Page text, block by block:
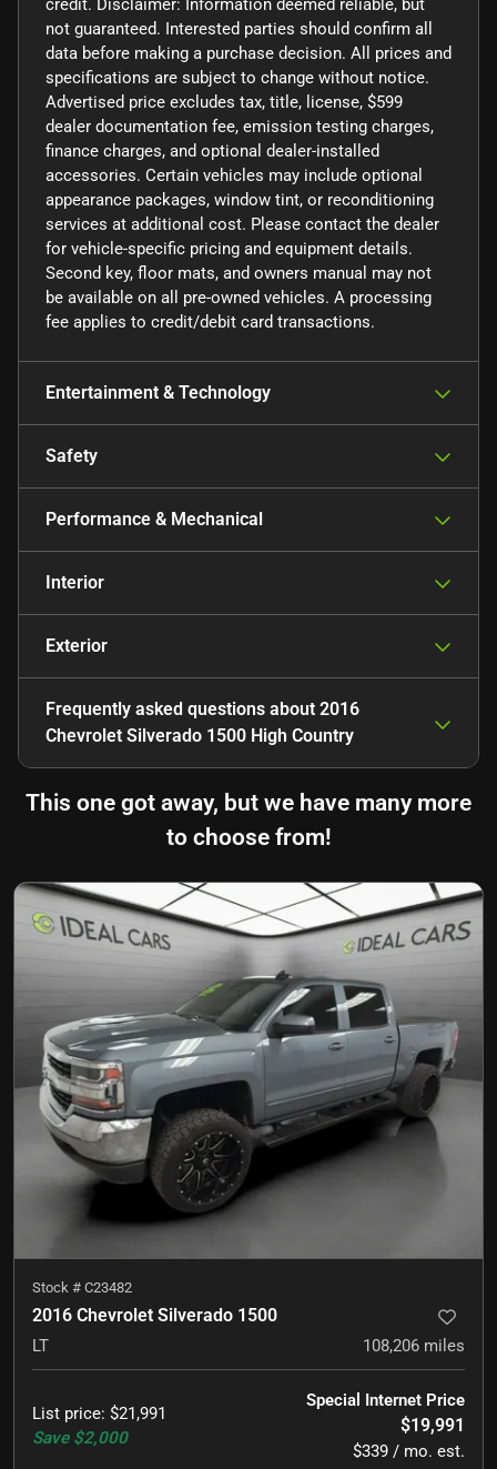
credit. Disclaimer: Information deemed reliable, but
not guaranteed. Interested parties should confirm all
data before making a purchase decision. All prices and
specifications are subject to change without notice.
Advertised price excludes tax, title, license, $599
dealer documentation fee, emission testing charges,
finance charges, and optional dealer-installed
accessories. Certain vehicles may include optional
appearance packages, window tint, or reconditioning
services at additional cost. Please contact the dealer
for vehicle-specific pricing and equipment details.
Second key, floor mats, and owners manual may not
be available on all pre-owned vehicles. A processing
fee applies to credit/debit card transactions.
Entertainment & Technology
Safety
Performance & Mechanical
Interior
Exterior
Frequently asked questions about 2016
Chevrolet Silverado 1500 High Country
This one got away, but we have many more
to choose from!
Stock # C23482
2016 Chevrolet Silverado 1500
LT 108,206 miles
List price: $21,991
Save $2,000
Special Internet Price
$19,991
$339 / mo. est.